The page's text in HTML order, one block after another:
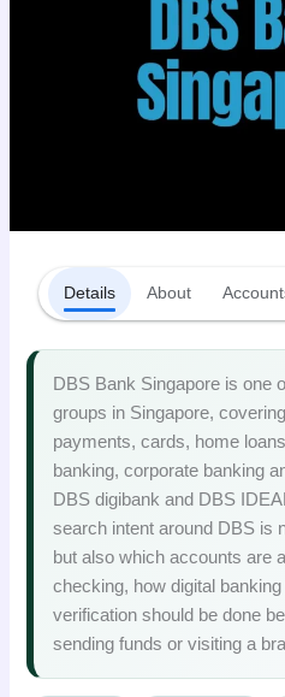
Details About
DBS Bank Singapore is one
groups in Singapore,
payments, cards, home
banking, corporate banking
DBS digibank and DBS
search intent around DBS is
but also which accounts are
checking, how digital
verification should be done
sending funds or visiting a